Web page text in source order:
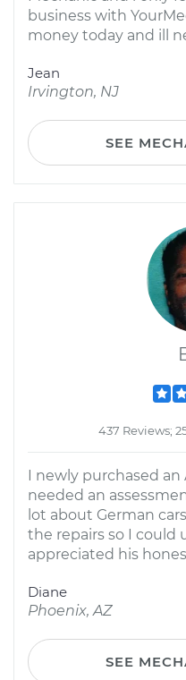
business with
money today and ill
Jean
Irvington, NJ
SEE
437 Reviews;
I newly purchased an
needed an
lot about German
the repairs so I could
appreciated his
Diane
Phoenix, AZ
SEE